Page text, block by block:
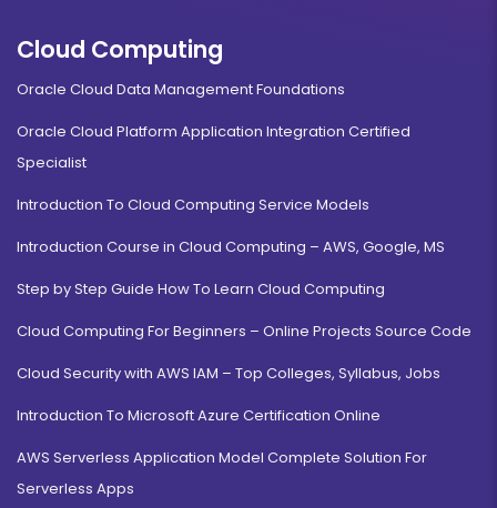
Cloud Computing
Oracle Cloud Data Management Foundations
Oracle Cloud Platform Application Integration Certified
Specialist
Introduction To Cloud Computing Service Models
Introduction Course in Cloud Computing – AWS, Google, MS
Step by Step Guide How To Learn Cloud Computing
Cloud Computing For Beginners – Online Projects Source Code
Cloud Security with AWS IAM – Top Colleges, Syllabus, Jobs
Introduction To Microsoft Azure Certification Online
AWS Serverless Application Model Complete Solution For
Serverless Apps